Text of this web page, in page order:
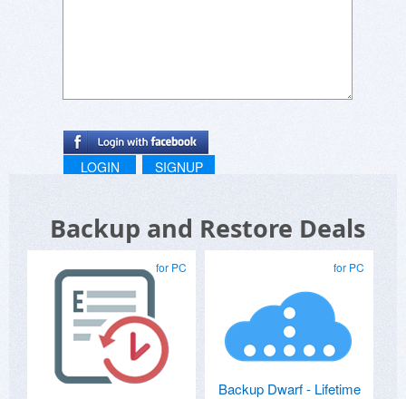
LOGIN SIGNUP
Backup and Restore Deals
for PC for PC
Backup Dwarf - Lifetime